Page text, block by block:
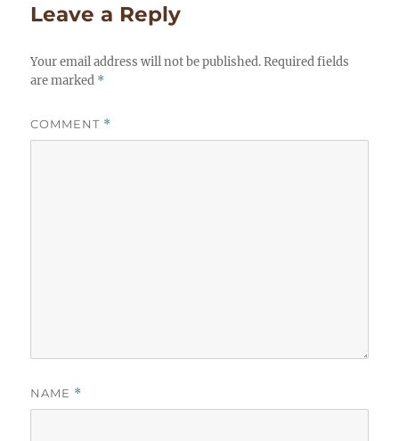
Leave a Reply
Your email address will not be published. Required fields
are marked *
COMMENT *
NAME *